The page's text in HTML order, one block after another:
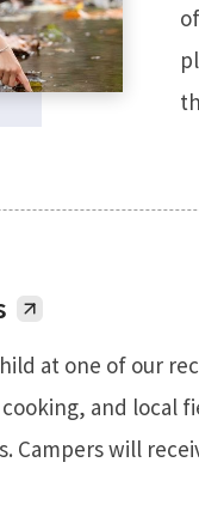
at one of our
and local
Campers will